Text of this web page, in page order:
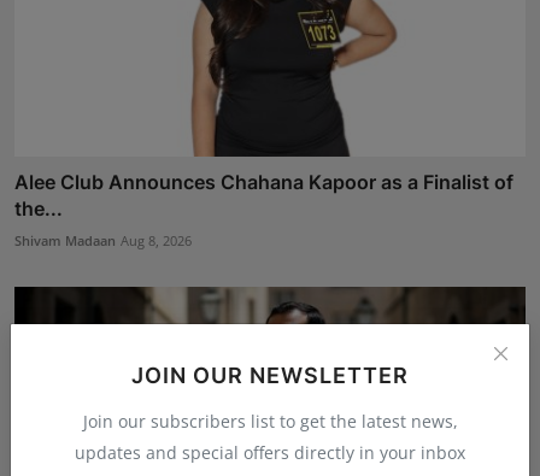
JOIN OUR NEWSLETTER
Join our subscribers list to get the latest news,
updates and special offers directly in your inbox
Alee Club Announces Chahana Kapoor as a Finalist of
the...
Shivam Madaan Aug 8, 2026